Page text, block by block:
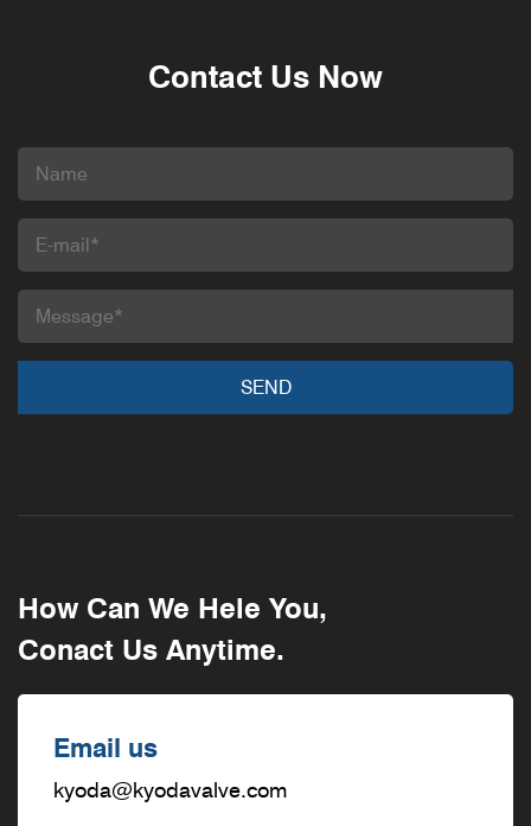
Contact Us Now
How Can We Hele You,
Conact Us Anytime.
Email us
kyoda@kyodavalve.com